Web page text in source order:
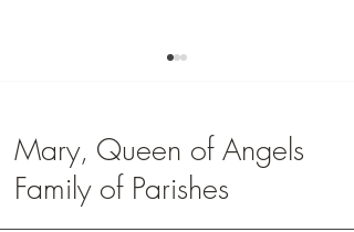
Mary, Queen of Angels
Family of Parishes